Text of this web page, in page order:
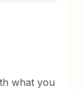
what you